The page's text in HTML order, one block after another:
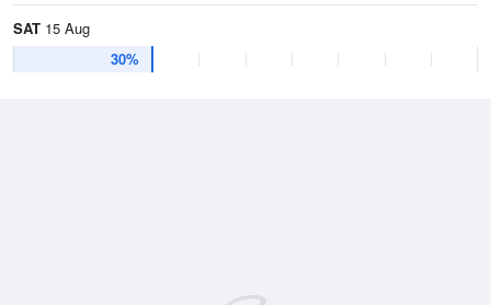
SAT 15 Aug
30%